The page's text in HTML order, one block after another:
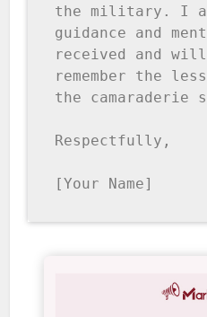
the military. I
guidance and
received and will
remember the
the camaraderie
Respectfully,
[Your Name]